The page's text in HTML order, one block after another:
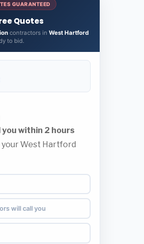
GUARANTEED
Quotes
contractors in West Hartford
to bid.
you within 2 hours
West Hartford